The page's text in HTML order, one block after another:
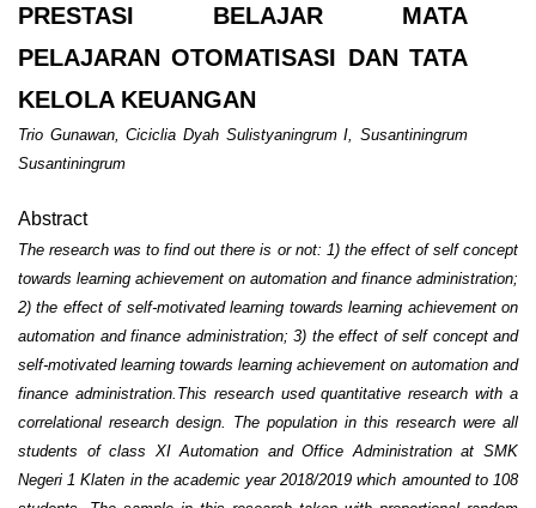
PRESTASI BELAJAR MATA
PELAJARAN OTOMATISASI DAN TATA
KELOLA KEUANGAN
Trio Gunawan, Ciciclia Dyah Sulistyaningrum I, Susantiningrum
Susantiningrum
Abstract
The research was to find out there is or not: 1) the effect of self concept
towards learning achievement on automation and finance administration;
2) the effect of self-motivated learning towards learning achievement on
automation and finance administration; 3) the effect of self concept and
self-motivated learning towards learning achievement on automation and
finance administration. This research used quantitative research with a
correlational research design. The population in this research were all
students of class XI Automation and Office Administration at SMK
Negeri 1 Klaten in the academic year 2018/2019 which amounted to 108